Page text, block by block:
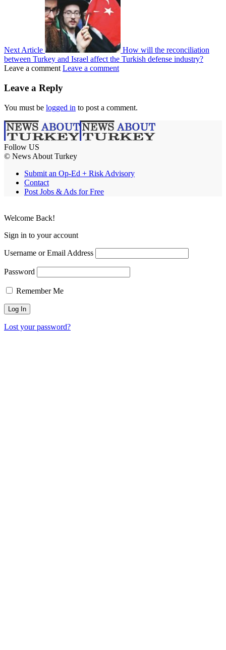
Next Article
How will the reconciliation
between Turkey and Israel affect the Turkish defense industry?
Leave a comment Leave a comment
Leave a Reply
You must be logged in to post a comment.
Follow US
© News About Turkey
Submit an Op-Ed + Risk Advisory
Contact
Post Jobs & Ads for Free
Welcome Back!
Sign in to your account
Username or Email Address
Password
Remember Me
Lost your password?